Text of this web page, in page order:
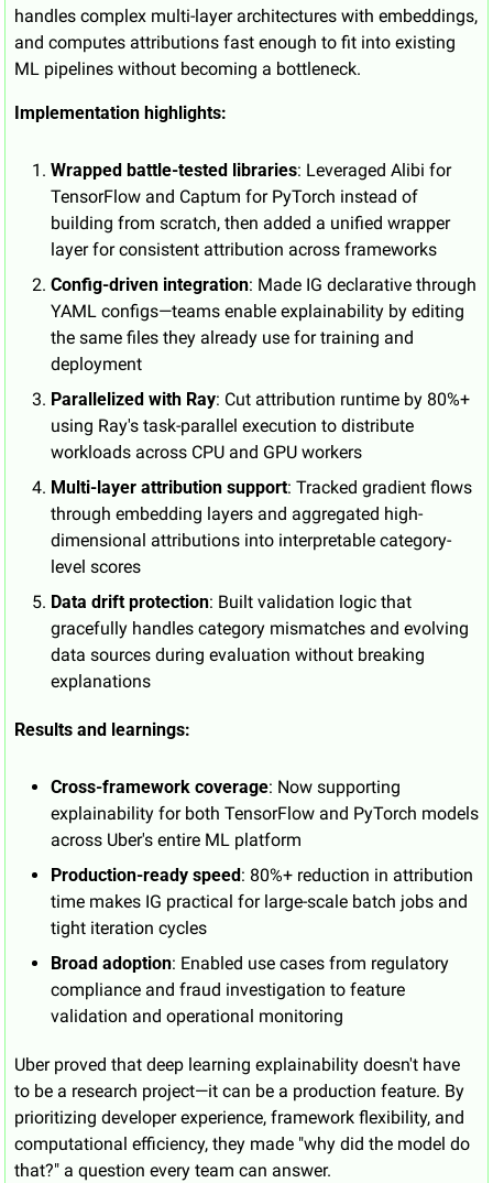
handles complex multi-layer architectures with embeddings,
and computes attributions fast enough to fit into existing
ML pipelines without becoming a bottleneck.
Implementation highlights:
Wrapped battle-tested libraries: Leveraged Alibi for
TensorFlow and Captum for PyTorch instead of
building from scratch, then added a unified wrapper
layer for consistent attribution across frameworks
Config-driven integration: Made IG declarative through
YAML configs—teams enable explainability by editing
the same files they already use for training and
deployment
Parallelized with Ray: Cut attribution runtime by 80%+
using Ray's task-parallel execution to distribute
workloads across CPU and GPU workers
Multi-layer attribution support: Tracked gradient flows
through embedding layers and aggregated high-
dimensional attributions into interpretable category-
level scores
Data drift protection: Built validation logic that
gracefully handles category mismatches and evolving
data sources during evaluation without breaking
explanations
Results and learnings:
Cross-framework coverage: Now supporting
explainability for both TensorFlow and PyTorch models
across Uber's entire ML platform
Production-ready speed : 80%+ reduction in attribution
time makes IG practical for large-scale batch jobs and
tight iteration cycles
Broad adoption: Enabled use cases from regulatory
compliance and fraud investigation to feature
validation and operational monitoring
Uber proved that deep learning explainability doesn't have
to be a research project—it can be a production feature. By
prioritizing developer experience, framework flexibility, and
computational efficiency, they made "why did the model do
that?" a question every team can answer.